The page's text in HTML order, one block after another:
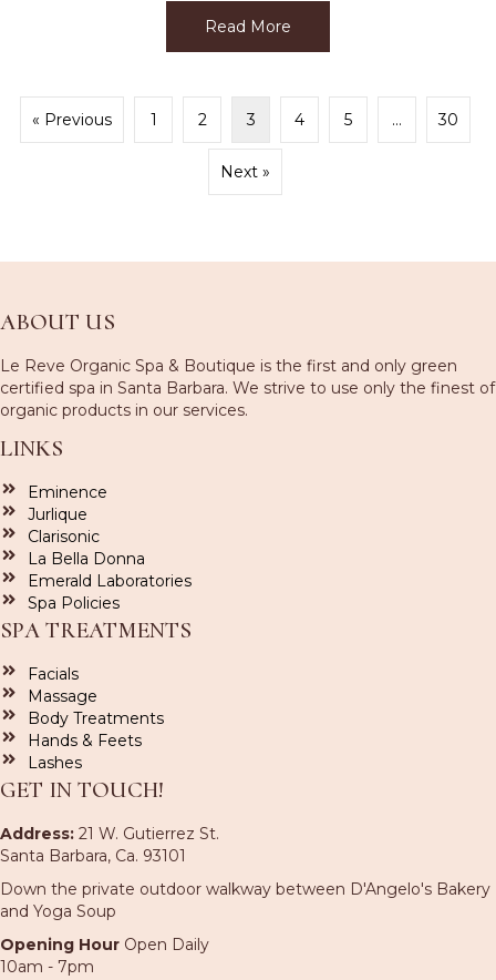
Read More
« Previous 1 2 3 4 5 … 30
Next »
ABOUT US
Le Reve Organic Spa & Boutique is the first and only green
certified spa in Santa Barbara. We strive to use only the finest of
organic products in our services.
LINKS
Eminence
Jurlique
Clarisonic
La Bella Donna
Emerald Laboratories
Spa Policies
SPA TREATMENTS
Facials
Massage
Body Treatments
Hands & Feets
Lashes
GET IN TOUCH!
Address: 21 W. Gutierrez St.
Santa Barbara, Ca. 93101
Down the private outdoor walkway between D'Angelo's Bakery
and Yoga Soup
Opening Hour Open Daily
10am - 7pm